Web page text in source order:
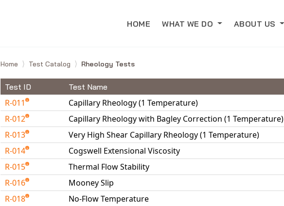
HOME WHAT WE DO ABOUT US
Home Test Catalog Rheology Tests
Test ID Test Name
R-011
Capillary Rheology (1 Temperature)
R-012
Capillary Rheology with Bagley Correction (1 Temperature)
R-013
Very High Shear Capillary Rheology (1 Temperature)
R-014
Cogswell Extensional Viscosity
R-015
Thermal Flow Stability
R-016
Mooney Slip
R-018
No-Flow Temperature